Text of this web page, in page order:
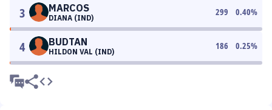
3 MARCOS
DIANA (IND)
299 0.40%
4 BUDTAN
HILDON VAL (IND)
186 0.25%